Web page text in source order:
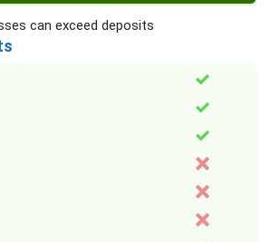
can exceed deposits